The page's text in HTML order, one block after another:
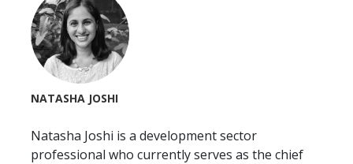
NATASHA JOSHI
Natasha Joshi is a development sector
professional who currently serves as the chief